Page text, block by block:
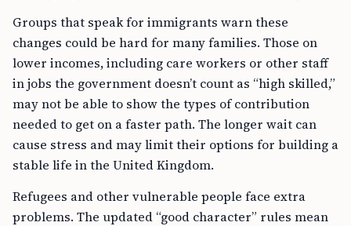
Groups that speak for immigrants warn these
changes could be hard for many families. Those on
lower incomes, including care workers or other staff
in jobs the government doesn’t count as “high skilled,”
may not be able to show the types of contribution
needed to get on a faster path. The longer wait can
cause stress and may limit their options for building a
stable life in the United Kingdom.
Refugees and other vulnerable people face extra
problems. The updated “good character” rules mean